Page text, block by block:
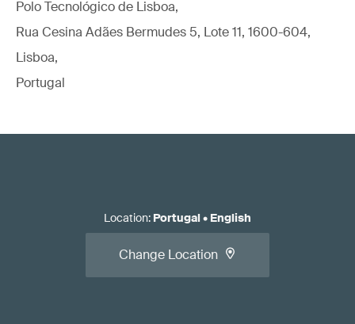
Polo Tecnológico de Lisboa,
Rua Cesina Adães Bermudes 5, Lote 11, 1600-604,
Lisboa,
Portugal
Location: Portugal• English
Change Location